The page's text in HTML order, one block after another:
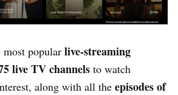
most popular live-streaming
live TV channels to watch
along with all the episodes of